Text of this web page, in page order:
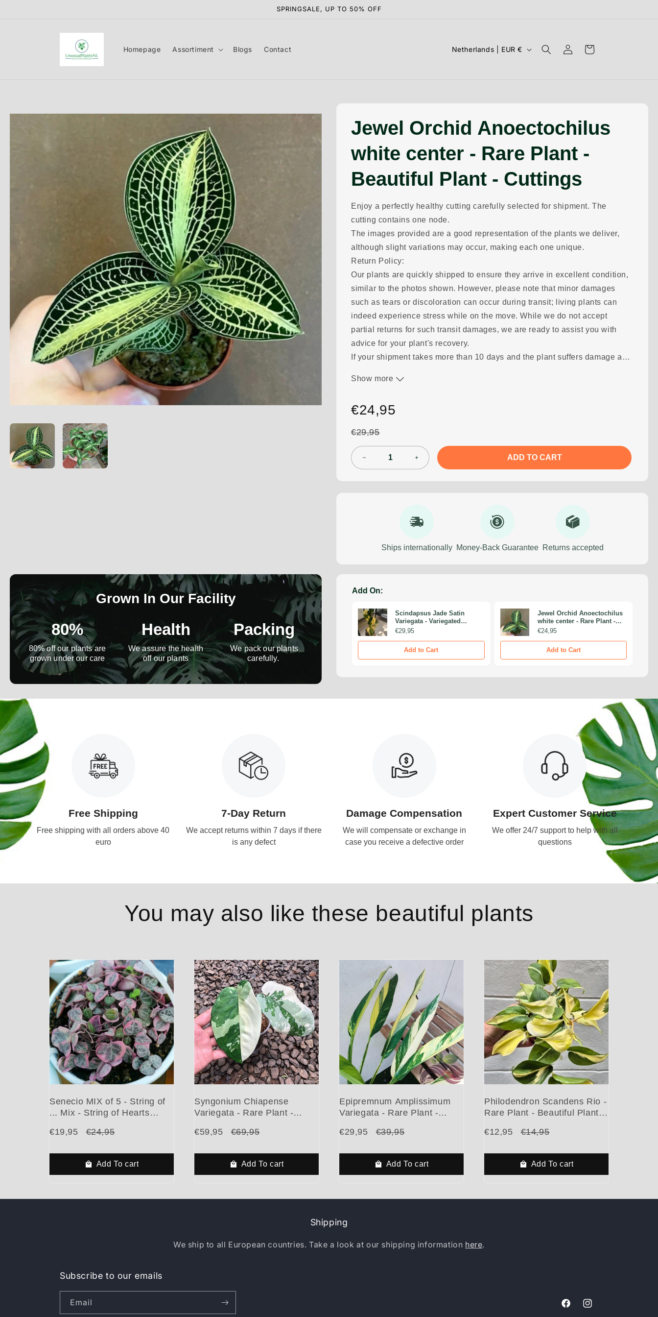
SPRINGSALE, UP TO 50% OFF
Homepage Assortiment Blogs Contact
C
r
y
/
r
e
o
n
Netherlands | EUR €
Log
in
Cart
Jewel Orchid Anoectochilus
white center - Rare Plant -
Beautiful Plant - Cuttings
Enjoy a perfectly healthy cutting carefully selected for shipment. The
cutting contains one node.
The images provided are a good representation of the plants we deliver,
although slight variations may occur, making each one unique.
Return Policy:
Our plants are quickly shipped to ensure they arrive in excellent condition,
similar to the photos shown. However, please note that minor damages
such as tears or discoloration can occur during transit; living plants can
indeed experience stress while on the move. While we do not accept
partial returns for such transit damages, we are ready to assist you with
advice for your plant's recovery.
If your shipment takes more than 10 days and the plant suffers damage as
guarantee delivery.
Show more
€24,95
€29,95
ADD TO CART
Ships internationally Money-Back Guarantee Returns accepted
Grown In Our Facility
80%
80% off our plants are
grown under our care
Health
We assure the health
off our plants
Packing
We pack our plants
carefully.
Add On:
Scindapsus Jade Satin
Variegata - Variegated
Scindapsus - Rare Plants -
€29,95
Add to Cart
Jewel Orchid Anoectochilus
white center - Rare Plant -
Beautiful Plant - Cuttings
€24,95
Add to Cart
Free Shipping
Free shipping with all orders above 40
euro
7-Day Return
We accept returns within 7 days if there
is any defect
Damage Compensation
We will compensate or exchange in
case you receive a defective order
Expert Customer Service
We offer 24/7 support to help with all
questions
You may also like these beautiful plants
Senecio MIX of 5 - String of
... Mix - String of Hearts
- String of Turtles - String of
€19,95 €24,95
Add To cart
Syngonium Chiapense
Variegata - Rare Plant -
€59,95
€69,95
Add To cart
Epipremnum Amplissimum
Variegata - Rare Plant -
€29,95
€39,95
Add To cart
Philodendron Scandens Rio -
Rare Plant - Beautiful Plant -
€12,95
€14,95
Add To cart
Shipping
We ship to all European countries. Take a look at our shipping information here.
Subscribe to our emails
Email
FacebookInstagram